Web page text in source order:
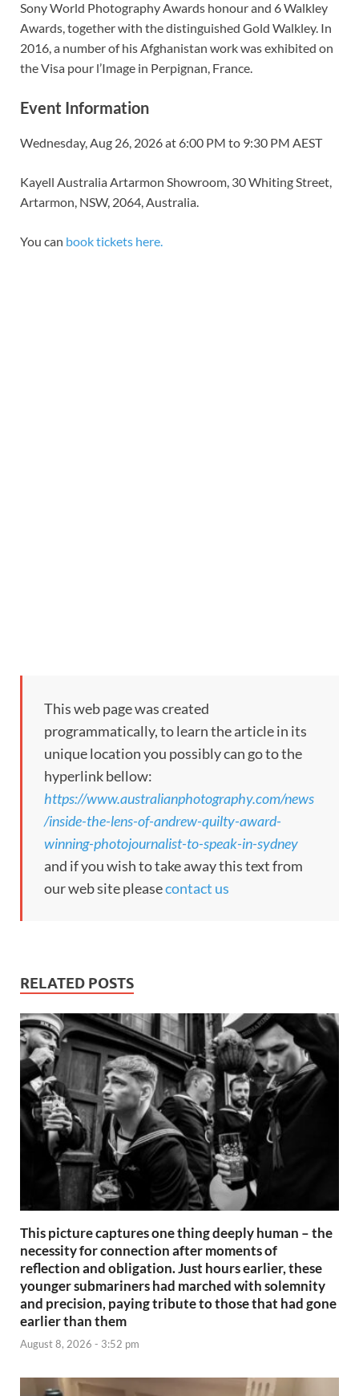
Sony World Photography Awards honour and 6Walkley
Awards, together with the distinguished Gold Walkley. In
2016, a number of his Afghanistan work was exhibited on
theVisa pour l’Image in Perpignan, France.
Event Information
Wednesday, Aug 26, 2026 at 6:00 PM to 9:30 PM AEST
Kayell Australia Artarmon Showroom, 30 Whiting Street,
Artarmon, NSW, 2064, Australia.
You can book tickets here.
This web page was created
programmatically, to learn the article in its
unique location you possibly can go to the
hyperlink bellow:
https://www.australianphotography.com/news
/inside-the-lens-of-andrew-quilty-award-
winning-photojournalist-to-speak-in-sydney
and if you wish to take away this text from
our web site pleasecontact us
RELATED POSTS
This picture captures one thing deeply human – the
necessity for connection after moments of
reflection and obligation. Just hours earlier, these
younger submariners had marched with solemnity
and precision, paying tribute to those that had gone
earlier than them
August 8, 2026 - 3:52 pm